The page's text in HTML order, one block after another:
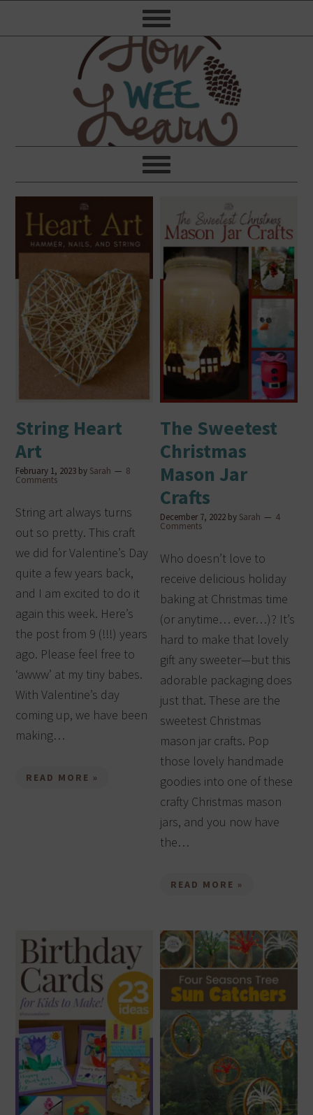
String Heart
Art
February 1, 2023 by Sarah 8
Comments
String art always turns
out so pretty. This craft
we did for Valentine’s Day
quite a few years back,
and I am excited to do it
again this week. Here’s
the post from 9 (!!!) years
ago. Please feel free to
‘awww’ at my tiny babes.
With Valentine’s day
coming up, we have been
making…
READ MORE »
The Sweetest
Christmas
Mason Jar
Crafts
December 7, 2022 by Sarah 4
Comments
Who doesn’t love to
receive delicious holiday
baking at Christmas time
(or anytime… ever…)? It’s
hard to make that lovely
gift any sweeter—but this
adorable packaging does
just that. These are the
sweetest Christmas
mason jar crafts. Pop
those lovely handmade
goodies into one of these
crafty Christmas mason
jars, and you now have
the…
READ MORE »